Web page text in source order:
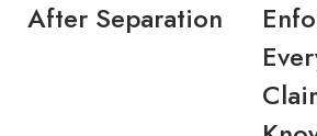
After Separation